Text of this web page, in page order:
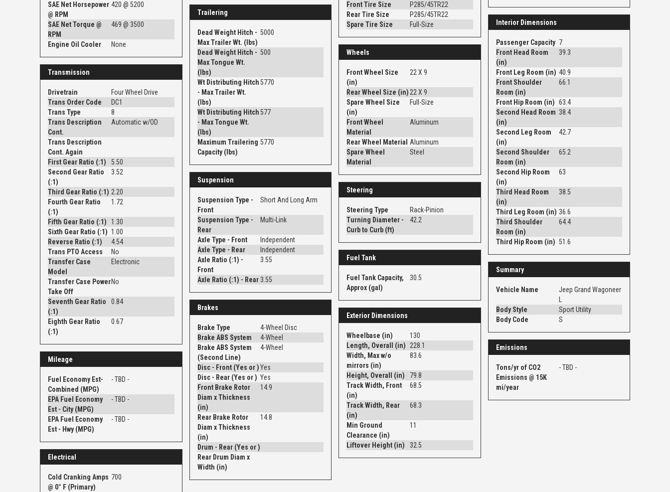
SAE Net Horsepower
@ RPM
420 @ 5200
SAE Net Torque @
RPM
469 @ 3500
Engine Oil Cooler None
Transmission
Drivetrain
Four Wheel Drive
Trans Order Code
DC1
Trans Type
8
Trans Description
Cont.
Automatic w/OD
Trans Description
Cont. Again
First Gear Ratio (:1)
5.50
Second Gear Ratio
(:1)
3.52
Third Gear Ratio (:1) 2.20
Fourth Gear Ratio
(:1)
1.72
Fifth Gear Ratio (:1)
1.30
Sixth Gear Ratio (:1) 1.00
Reverse Ratio (:1)
4.54
Trans PTO Access
No
Transfer Case
Model
Electronic
Transfer Case Power
Take Off
No
Seventh Gear Ratio
(:1)
0.84
Eighth Gear Ratio
(:1)
0.67
Mileage
Fuel Economy Est-
Combined (MPG)
- TBD -
EPA Fuel Economy
Est - City (MPG)
- TBD -
EPA Fuel Economy
Est - Hwy (MPG)
- TBD -
Electrical
Cold Cranking Amps
@ 0° F (Primary)
700
Trailering
Dead Weight Hitch -
Max Trailer Wt. (lbs)
5000
Dead Weight Hitch -
Max Tongue Wt.
(lbs)
500
Wt Distributing Hitch
- Max Trailer Wt.
(lbs)
5770
Wt Distributing Hitch
- Max Tongue Wt.
(lbs)
577
Maximum Trailering
Capacity (lbs)
5770
Suspension
Suspension Type -
Front
Short And Long Arm
Suspension Type -
Rear
Multi-Link
Axle Type - Front
Independent
Axle Type - Rear
Independent
Axle Ratio (:1) -
Front
3.55
Axle Ratio (:1) - Rear 3.55
Brakes
Brake Type
4-Wheel Disc
Brake ABS System
4-Wheel
Brake ABS System
(Second Line)
4-Wheel
Disc - Front (Yes or ) Yes
Disc - Rear (Yes or ) Yes
Front Brake Rotor
Diam x Thickness
(in)
14.9
Rear Brake Rotor
Diam x Thickness
(in)
14.8
Drum - Rear (Yes or )
Rear Drum Diam x
Width (in)
Front Tire Size
P285/45TR22
Rear Tire Size
P285/45TR22
Spare Tire Size
Full-Size
Wheels
Front Wheel Size
(in)
22 X 9
Rear Wheel Size (in)22 X 9
Spare Wheel Size
(in)
Full-Size
Front Wheel
Material
Aluminum
Rear Wheel Material Aluminum
Spare Wheel
Material
Steel
Steering
Steering Type
Rack-Pinion
Turning Diameter -
Curb to Curb (ft)
42.2
Fuel Tank
Fuel Tank Capacity,
Approx (gal)
30.5
Exterior Dimensions
Wheelbase (in)
130
Length, Overall (in) 228.1
Width, Max w/o
mirrors (in)
83.6
Height, Overall (in)
79.8
Track Width, Front
(in)
68.5
Track Width, Rear
(in)
68.3
Min Ground
Clearance (in)
11
Liftover Height (in) 32.5
Interior Dimensions
Passenger Capacity 7
Front Head Room
(in)
39.3
Front Leg Room (in) 40.9
Front Shoulder
Room (in)
66.1
Front Hip Room (in) 63.4
Second Head Room
(in)
38.4
Second Leg Room
(in)
42.7
Second Shoulder
Room (in)
65.2
Second Hip Room
(in)
63
Third Head Room
(in)
38.5
Third Leg Room (in) 36.6
Third Shoulder
Room (in)
64.4
Third Hip Room (in) 51.6
Summary
Vehicle Name
Jeep Grand Wagoneer
L
Body Style
Sport Utility
Body Code
S
Emissions
Tons/yr of CO2
Emissions @ 15K
mi/year
- TBD -